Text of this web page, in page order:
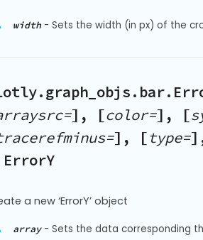
width - Sets the width (in px) of the
], [color=], [
], [type=
a new ‘ErrorY’ object
array- Sets the data corresponding